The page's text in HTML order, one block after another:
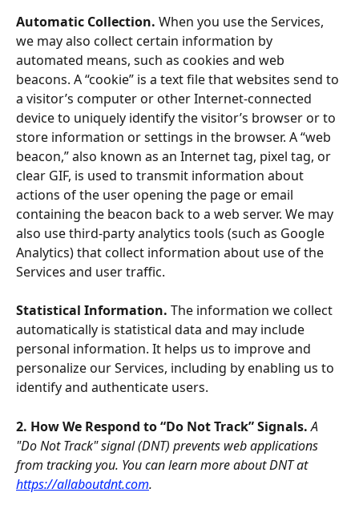
Automatic Collection. When you use the Services,
we may also collect certain information by
automated means, such as cookies and web
beacons. A “cookie” is a text file that websites send to
a visitor’s computer or other Internet-connected
device to uniquely identify the visitor’s browser or to
store information or settings in the browser. A “web
beacon,” also known as an Internet tag, pixel tag, or
clear GIF, is used to transmit information about
actions of the user opening the page or email
containing the beacon back to a web server. We may
also use third-party analytics tools (such as Google
Analytics) that collect information about use of the
Services and user traffic.
Statistical Information. The information we collect
automatically is statistical data and may include
personal information. It helps us to improve and
personalize our Services, including by enabling us to
identify and authenticate users.
2. How We Respond to “Do Not Track” Signals. A
"Do Not Track" signal (DNT) prevents web applications
from tracking you. You can learn more about DNT at
https://allaboutdnt.com.